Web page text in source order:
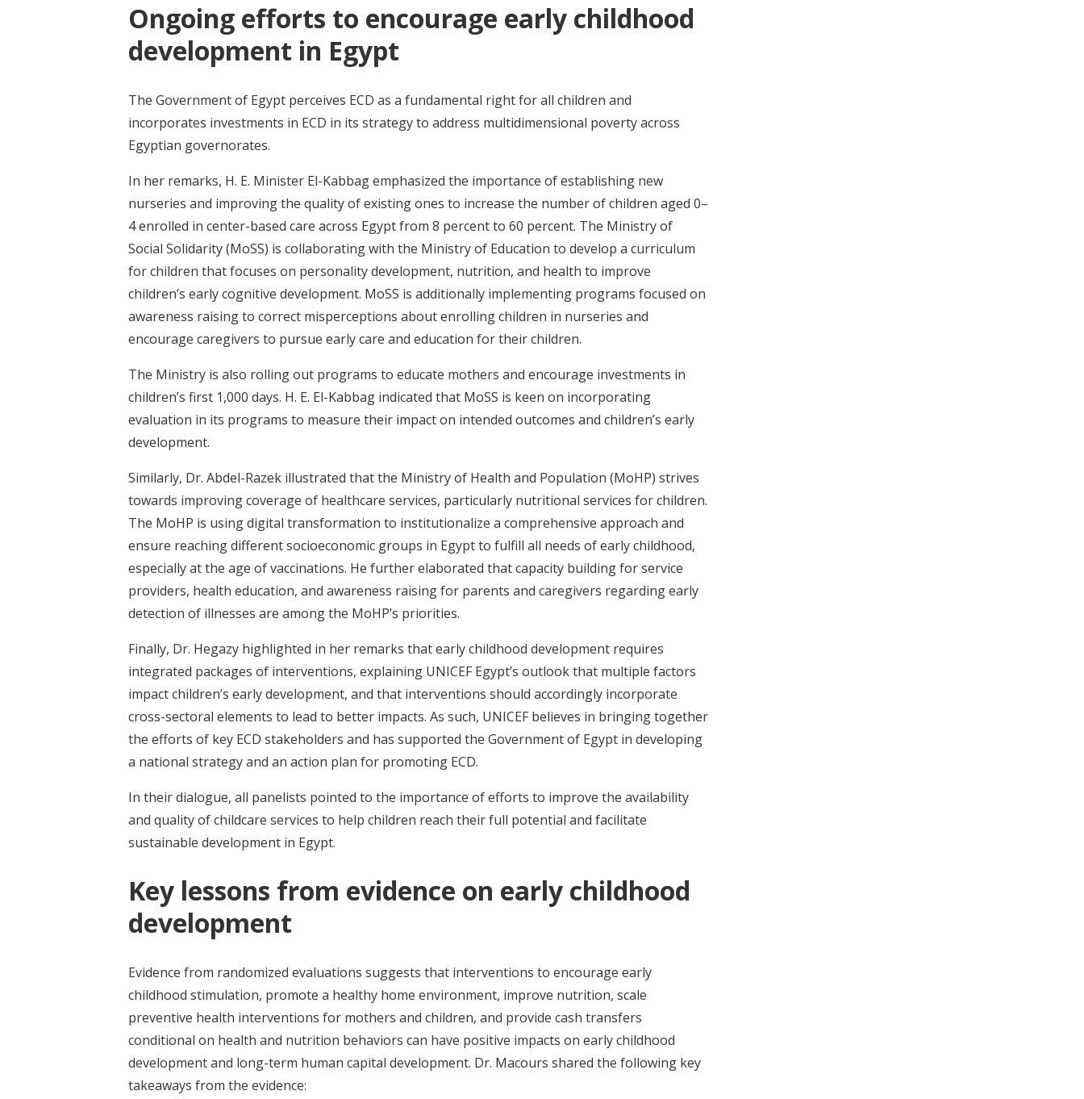
Ongoing efforts to encourage early childhood
development in Egypt
The Government of Egypt perceives ECD as a fundamental right for all children and
incorporates investments in ECD in its strategy to address multidimensional poverty across
Egyptian governorates.
In her remarks, H. E. Minister El-Kabbag emphasized the importance of establishing new
nurseries and improving the quality of existing ones to increase the number of children aged 0–
4 enrolled in center-based care across Egypt from 8 percent to 60 percent. The Ministry of
Social Solidarity (MoSS) is collaborating with the Ministry of Education to develop a curriculum
for children that focuses on personality development, nutrition, and health to improve
children’s early cognitive development. MoSS is additionally implementing programs focused on
awareness raising to correct misperceptions about enrolling children in nurseries and
encourage caregivers to pursue early care and education for their children.
The Ministry is also rolling out programs to educate mothers and encourage investments in
children’s first 1,000 days. H. E. El-Kabbag indicated that MoSS is keen on incorporating
evaluation in its programs to measure their impact on intended outcomes and children’s early
development.
Similarly, Dr. Abdel-Razek illustrated that the Ministry of Health and Population (MoHP) strives
towards improving coverage of healthcare services, particularly nutritional services for children.
The MoHP is using digital transformation to institutionalize a comprehensive approach and
ensure reaching different socioeconomic groups in Egypt to fulfill all needs of early childhood,
especially at the age of vaccinations. He further elaborated that capacity building for service
providers, health education, and awareness raising for parents and caregivers regarding early
detection of illnesses are among the MoHP’s priorities.
Finally, Dr. Hegazy highlighted in her remarks that early childhood development requires
integrated packages of interventions, explaining UNICEF Egypt’s outlook that multiple factors
impact children’s early development, and that interventions should accordingly incorporate
cross-sectoral elements to lead to better impacts. As such, UNICEF believes in bringing together
the efforts of key ECD stakeholders and has supported the Government of Egypt in developing
a national strategy and an action plan for promoting ECD.
In their dialogue, all panelists pointed to the importance of efforts to improve the availability
and quality of childcare services to help children reach their full potential and facilitate
sustainable development in Egypt.
Key lessons from evidence on early childhood
development
Evidence from randomized evaluations suggests that interventions to encourage early
childhood stimulation, promote a healthy home environment, improve nutrition, scale
preventive health interventions for mothers and children, and provide cash transfers
conditional on health and nutrition behaviors can have positive impacts on early childhood
development and long-term human capital development. Dr. Macours shared the following key
takeaways from the evidence: